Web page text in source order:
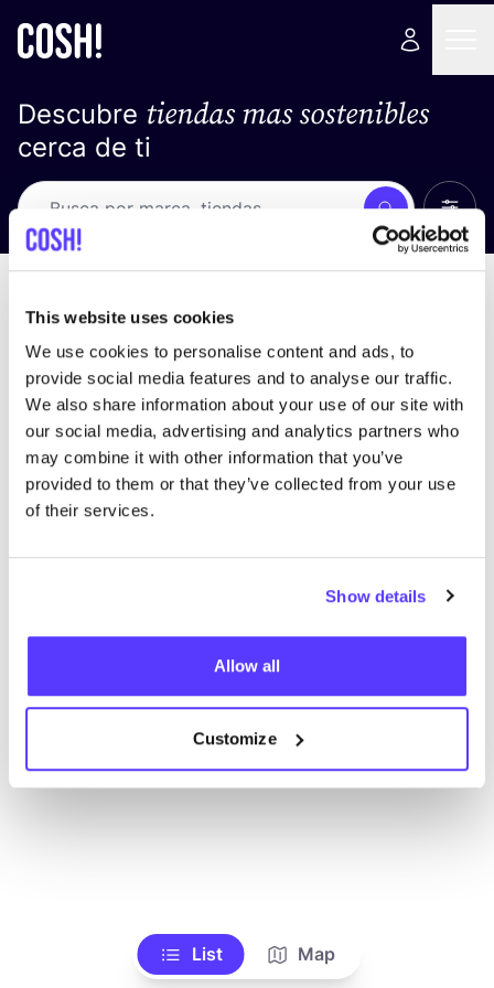
This website uses cookies
We use cookies to personalise content and ads, to
provide social media features and to analyse our traffic.
We also share information about your use of our site with
our social media, advertising and analytics partners who
may combine it with other information that you’ve
provided to them or that they’ve collected from your use
of their services.
Show details
Allow all
Customize
Descubre tiendas mas sostenibles
cerca de ti
Busca Ver
No encontramos ningún resultado para tus
criterios de búsqueda.
Ve todas las tiendas
List Map